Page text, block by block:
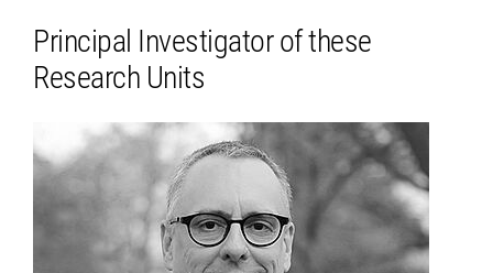
Principal Investigator of these
Research Units